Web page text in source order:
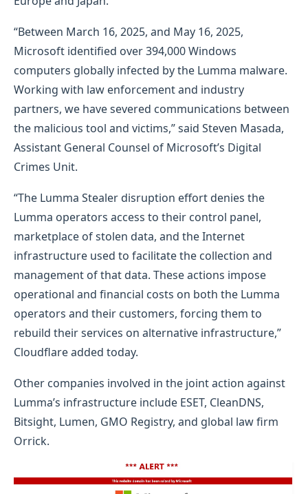
“Between March 16, 2025, and May 16, 2025,
Microsoft identified over 394,000 Windows
computers globally infected by the Lumma malware.
Working with law enforcement and industry
partners, we have severed communications between
the malicious tool and victims,” said Steven Masada,
Assistant General Counsel of Microsoft’s Digital
Crimes Unit.
“The Lumma Stealer disruption effort denies the
Lumma operators access to their control panel,
marketplace of stolen data, and the Internet
infrastructure used to facilitate the collection and
management of that data. These actions impose
operational and financial costs on both the Lumma
operators and their customers, forcing them to
rebuild their services on alternative infrastructure,”
Cloudflare added today.
Other companies involved in the joint action against
Lumma’s infrastructure include ESET, CleanDNS,
Bitsight, Lumen, GMO Registry, and global law firm
Orrick.